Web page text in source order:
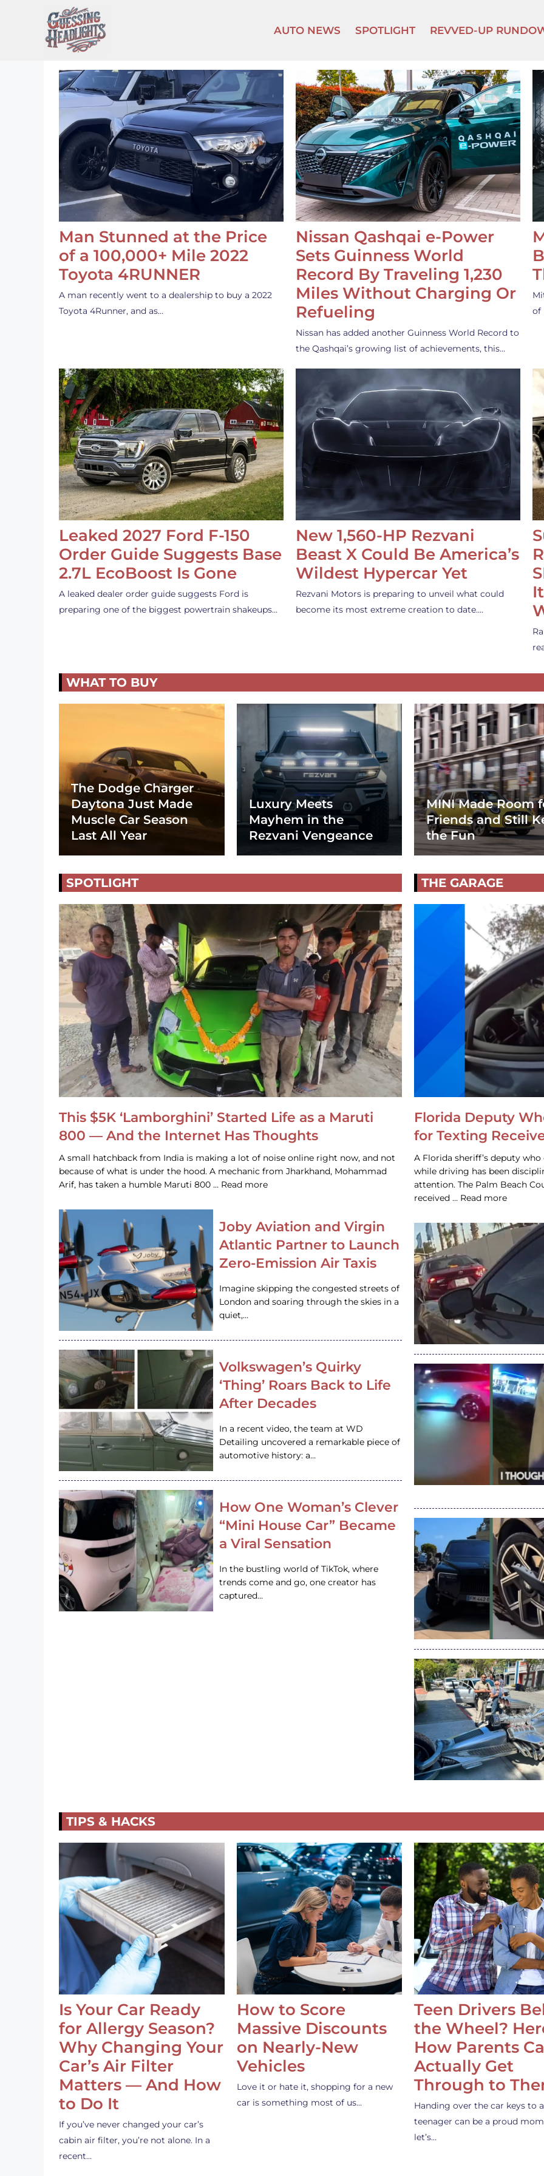
content
AUTO NEWS SPOTLIGHT REVVED-UP
Man Stunned at the Price
of a 100,000+ Mile 2022
Toyota 4RUNNER
A man recently went to a dealership to buy a 2022
Toyota 4Runner, and as…
Nissan Qashqai e-Power
Sets Guinness World
Record By Traveling 1,230
Miles Without Charging Or
Refueling
Nissan has added another Guinness World Record to
the Qashqai’s growing list of achievements, this…
of
Leaked 2027 Ford F-150
Order Guide Suggests Base
2.7L EcoBoost Is Gone
A leaked dealer order guide suggests Ford is
preparing one of the biggest powertrain shakeups…
New 1,560-HP Rezvani
Beast X Could Be America’s
Wildest Hypercar Yet
Rezvani Motors is preparing to unveil what could
become its most extreme creation to date.…
WHAT TO BUY
The Dodge Charger
Daytona Just Made
Muscle Car Season
Last All Year
Luxury Meets
Mayhem in the
Rezvani Vengeance
MINI Made Room
Friends and Still
the Fun
SPOTLIGHT
This $5K ‘Lamborghini’ Started Life as a Maruti
800 — And the Internet Has Thoughts
A small hatchback from India is making a lot of noise online right now, and not
because of what is under the hood. A mechanic from Jharkhand, Mohammad
Arif, has taken a humble Maruti 800 … Read more
Joby Aviation and Virgin
Atlantic Partner to Launch
Zero-Emission Air Taxis
Imagine skipping the congested streets of
London and soaring through the skies in a
quiet,…
Volkswagen’s Quirky
‘Thing’ Roars Back to Life
After Decades
In a recent video, the team at WD
Detailing uncovered a remarkable piece of
automotive history: a…
How One Woman’s Clever
“Mini House Car” Became
a Viral Sensation
In the bustling world of TikTok, where
trends come and go, one creator has
captured…
THE GARAGE
Florida Deputy
for Texting
A Florida sheriff’s deputy
while driving has been
attention. The Palm Beach
received … Read more
TIPS & HACKS
Is Your Car Ready
for Allergy Season?
Why Changing Your
Car’s Air Filter
Matters — And How
to Do It
If you’ve never changed your car’s
cabin air filter, you’re not alone. In a
recent…
How to Score
Massive Discounts
on Nearly-New
Vehicles
Love it or hate it, shopping for a new
car is something most of us…
Teen Drivers
the Wheel?
How Parents
Actually Get
Through to
Handing over the car keys to a
teenager can be a proud
let’s…